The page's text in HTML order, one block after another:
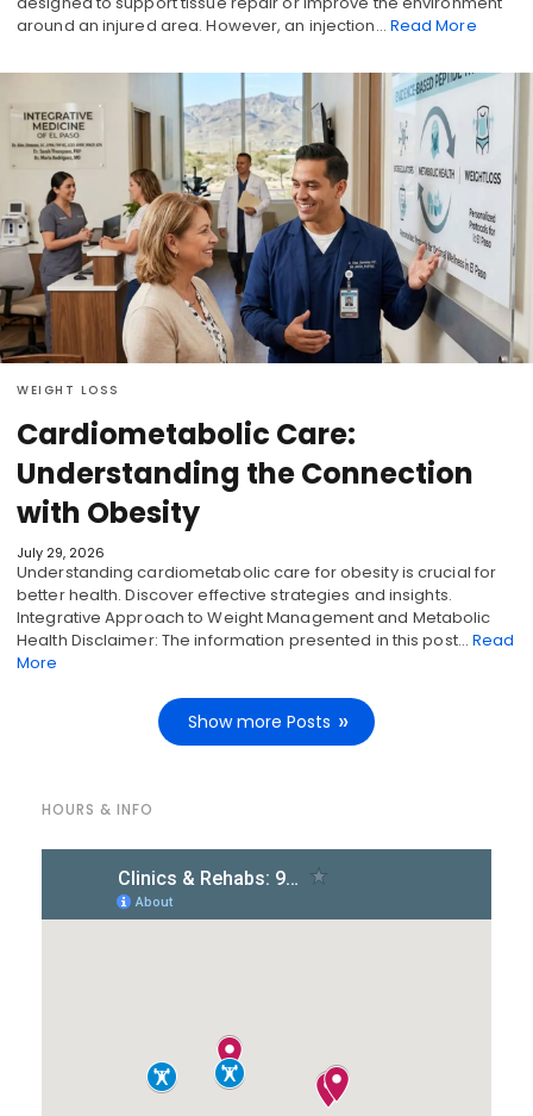
around an injured area. However, an injection… Read More
WEIGHT LOSS
Cardiometabolic Care:
Understanding the Connection
with Obesity
July 29, 2026
Understanding cardiometabolic care for obesity is crucial for
better health. Discover effective strategies and insights.
Integrative Approach to Weight Management and Metabolic
Health Disclaimer: The information presented in this post… Read
More
Show more Posts
HOURS & INFO